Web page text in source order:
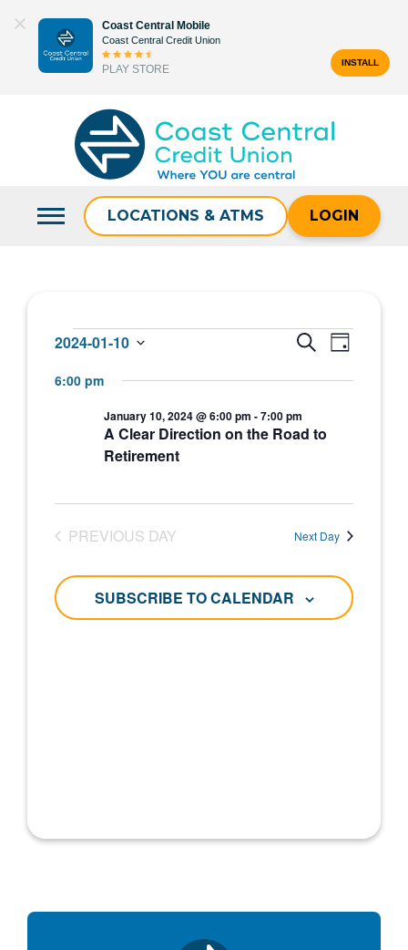
content
Coast Central Mobile
Coast Central Credit Union
PLAY STORE
INSTALL
LOCATIONS & ATMS LOGIN
Events
for
January
2024
Events
Search
and
Views
SEARCHEvent
DAY
2024-01-10
date.
6:00 pm
A Clear Direction on the Road to
Retirement
January 10, 2024 @ 6:00 pm -7:00 pm
PREVIOUS DAY Next Day
SUBSCRIBE TO CALENDAR